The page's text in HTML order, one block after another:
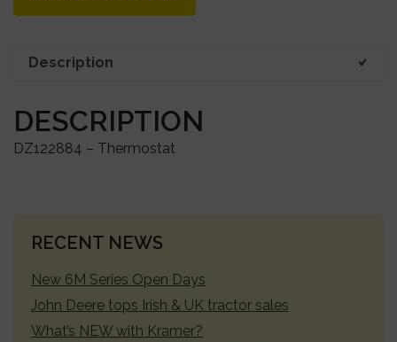
Description
DESCRIPTION
DZ122884 – Thermostat
PRIMARY
RECENT NEWS
New 6M Series Open Days
John Deere tops Irish & UK tractor sales
What’s NEW with Kramer?